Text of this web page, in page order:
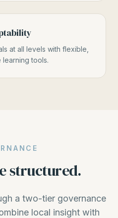
at all levels with flexible,
learning tools.
structured.
a two-tier governance
local insight with